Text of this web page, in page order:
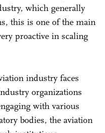
which generally
this is one of the main
proactive in scaling
industry faces
organizations
with various
bodies, the aviation